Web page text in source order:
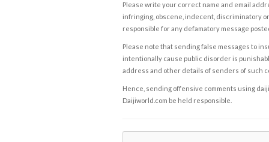
Please write your correct name and email
infringing, obscene, indecent, discriminatory
responsible for any defamatory message
Please note that sending false messages to
intentionally cause public disorder is
address and other details of senders of such
Hence, sending offensive comments using
Daijiworld.com be held responsible.